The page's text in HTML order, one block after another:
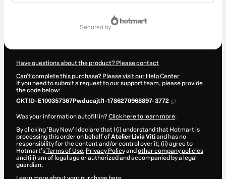
secured by
Have questions about the product? Please contact
Can't complete this purchase? Please visit our Help Center
If you need to submit a request to our support team, please provide
the code below:
CKTID-E100357367Pwducajtl1-1786270968897-3772
Was your information autofill in?Click here to learn more.
By clicking 'Buy Now' I declare that I (i) understand that Hotmart is
processing this order on behalf ofAtelier Livia Vitiand has no
responsibility for the content and/or control over it; (ii) agree to
Hotmart’sTerms of Use, Privacy Policyand other company policies
and (iii) am of legal age or authorized and accompanied by a legal
guardian.